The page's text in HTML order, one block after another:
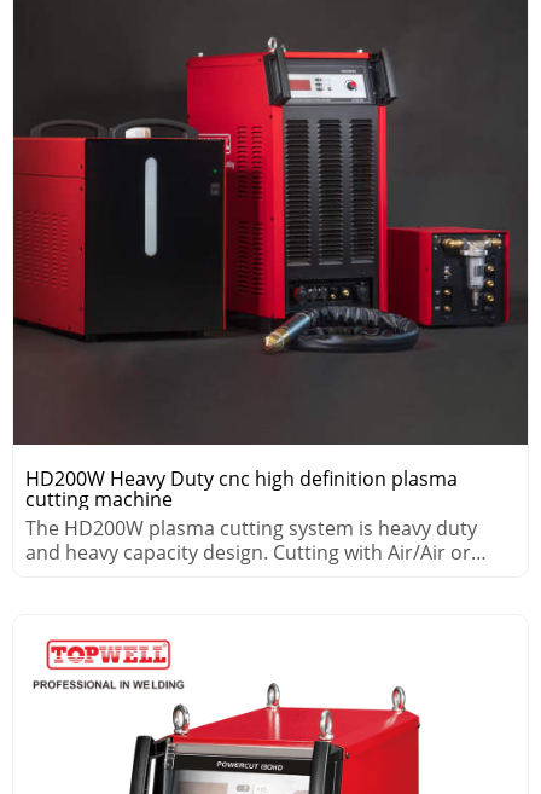
HD200W Heavy Duty cnc high definition plasma
cutting machine
The HD200W plasma cutting system is heavy duty
and heavy capacity design. Cutting with Air/Air or